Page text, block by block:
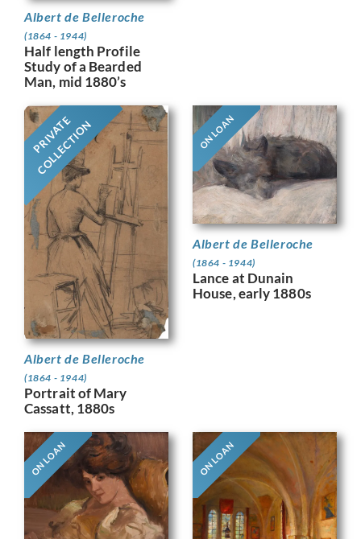
Albert de Belleroche
(1864 - 1944)
Half length Profile
Study of a Bearded
Man, mid 1880’s
PRIVATE
COLLECTION
Albert de Belleroche
(1864 - 1944)
Portrait of Mary
Cassatt, 1880s
ON LOAN
Albert de Belleroche
(1864 - 1944)
Lance at Dunain
House, early 1880s
ON LOAN ON LOAN